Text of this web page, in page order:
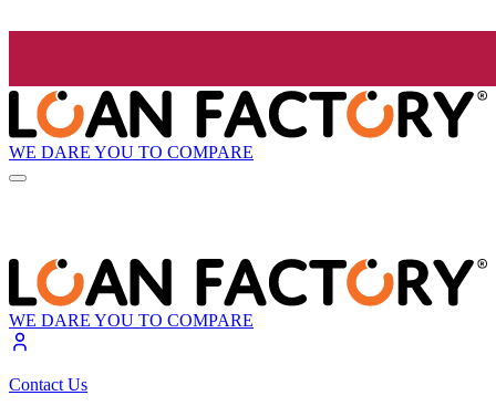
WE DARE YOU TO COMPARE
WE DARE YOU TO COMPARE
Contact Us